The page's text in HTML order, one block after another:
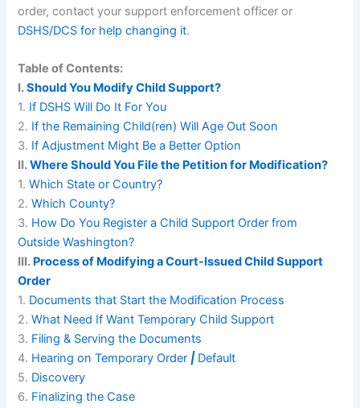
order, contact your support enforcement officer or
DSHS/DCS for help changing it.
Table of Contents:
I.Should You Modify Child Support?
1. If DSHS Will Do It For You
2. If the Remaining Child(ren) Will Age Out Soon
3. If Adjustment Might Be a Better Option
II.Where Should You File the Petition for Modification?
1.Which State or Country?
2.Which County?
3. How Do You Register a Child Support Order from
Outside Washington?
III. Process of Modifying a Court-Issued Child Support
Order
1. Documents that Start the Modification Process
2.What Need If Want Temporary Child Support
3. Filing & Serving the Documents
4. Hearing on Temporary Order | Default
5. Discovery
6. Finalizing the Case